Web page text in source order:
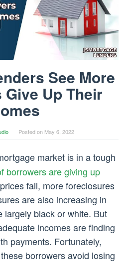
See More
Up Their
Posted on May 6, 2022
market is in a tough
borrowers are giving up
fall, more foreclosures
are also increasing in
largely black or white. But
incomes are finding
payments. Fortunately,
borrowers avoid losing